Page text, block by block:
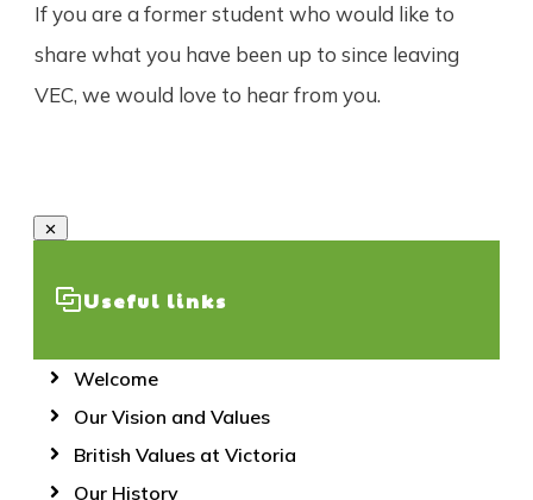
If you are a former student who would like to
share what you have been up to since leaving
VEC, we would love to hear from you.
Useful links
Welcome
Our Vision and Values
British Values at Victoria
Our History